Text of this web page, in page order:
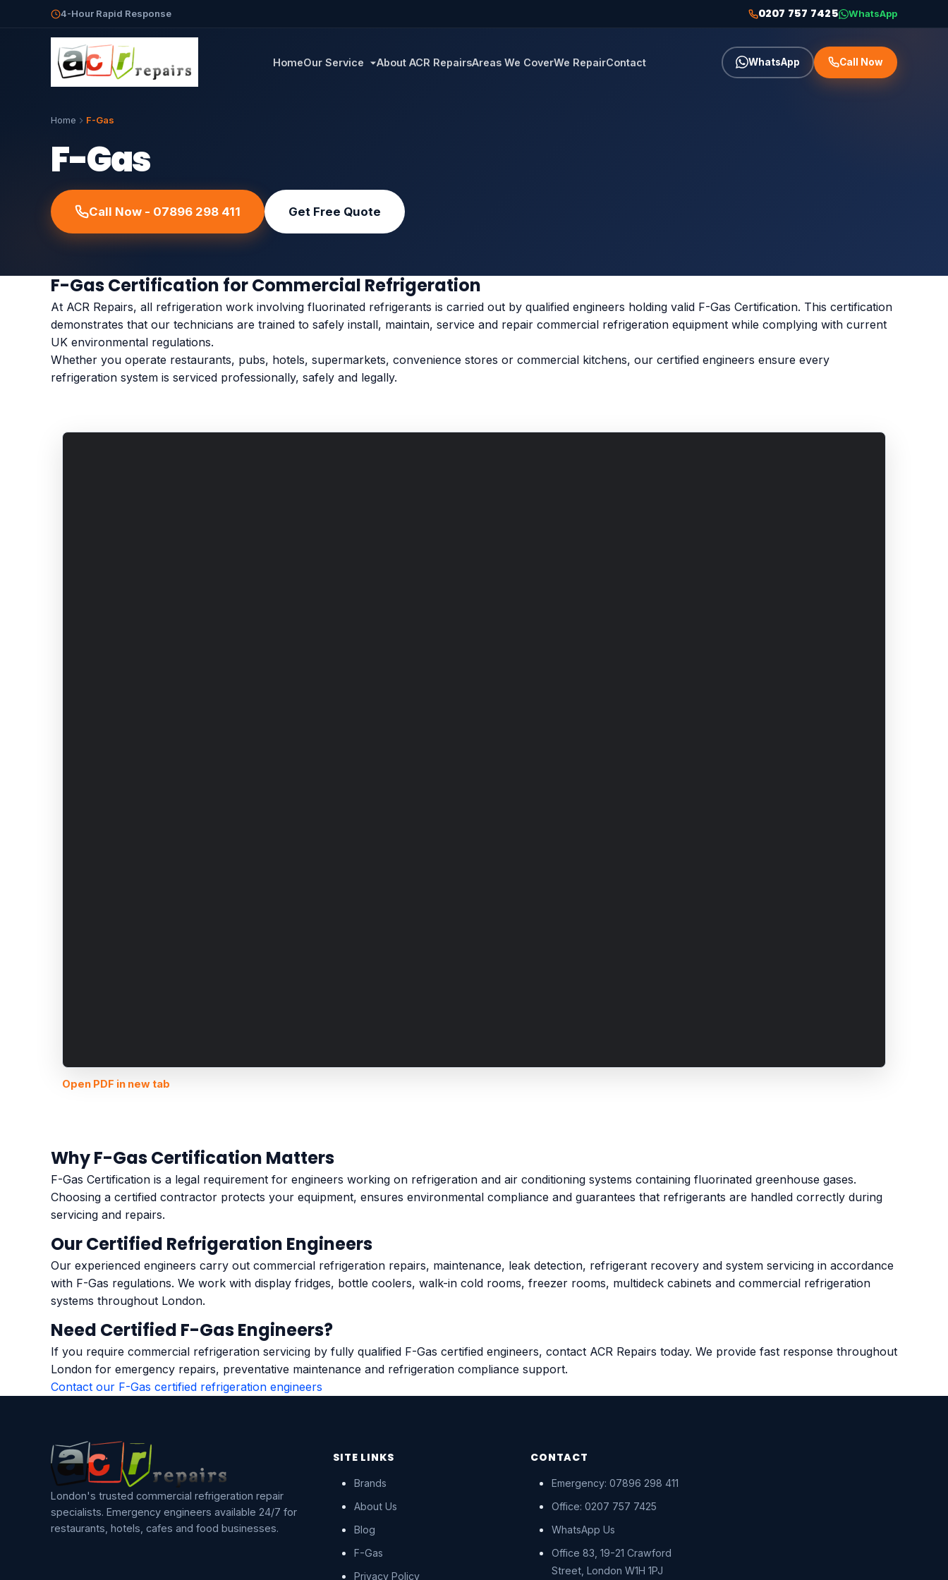
4-Hour Rapid Response 0207 757 7425 WhatsApp
HomeOur Service About ACR RepairsAreas We CoverWe RepairContact WhatsApp Call Now
Home F-Gas
F-Gas
Call Now - 07896 298 411 Get Free Quote
F-Gas Certification for Commercial Refrigeration
At ACR Repairs, all refrigeration work involving fluorinated refrigerants is carried out by qualified engineers holding valid F-Gas Certification. This certification
demonstrates that our technicians are trained to safely install, maintain, service and repair commercial refrigeration equipment while complying with current
UK environmental regulations.
Whether you operate restaurants, pubs, hotels, supermarkets, convenience stores or commercial kitchens, our certified engineers ensure every
refrigeration system is serviced professionally, safely and legally.
Open PDF in new tab
Why F-Gas Certification Matters
F-Gas Certification is a legal requirement for engineers working on refrigeration and air conditioning systems containing fluorinated greenhouse gases.
Choosing a certified contractor protects your equipment, ensures environmental compliance and guarantees that refrigerants are handled correctly during
servicing and repairs.
Our Certified Refrigeration Engineers
Our experienced engineers carry out commercial refrigeration repairs, maintenance, leak detection, refrigerant recovery and system servicing in accordance
with F-Gas regulations. We work with display fridges, bottle coolers, walk-in cold rooms, freezer rooms, multideck cabinets and commercial refrigeration
systems throughout London.
Need Certified F-Gas Engineers?
If you require commercial refrigeration servicing by fully qualified F-Gas certified engineers, contact ACR Repairs today. We provide fast response throughout
London for emergency repairs, preventative maintenance and refrigeration compliance support.
Contact our F-Gas certified refrigeration engineers
London's trusted commercial refrigeration repair
specialists. Emergency engineers available 24/7 for
restaurants, hotels, cafes and food businesses.
SITE LINKS
Brands
About Us
Blog
F-Gas
Privacy Policy
CONTACT
Emergency: 07896 298 411
Office: 0207 757 7425
WhatsApp Us
Office 83, 19-21 Crawford
Street, London W1H 1PJ